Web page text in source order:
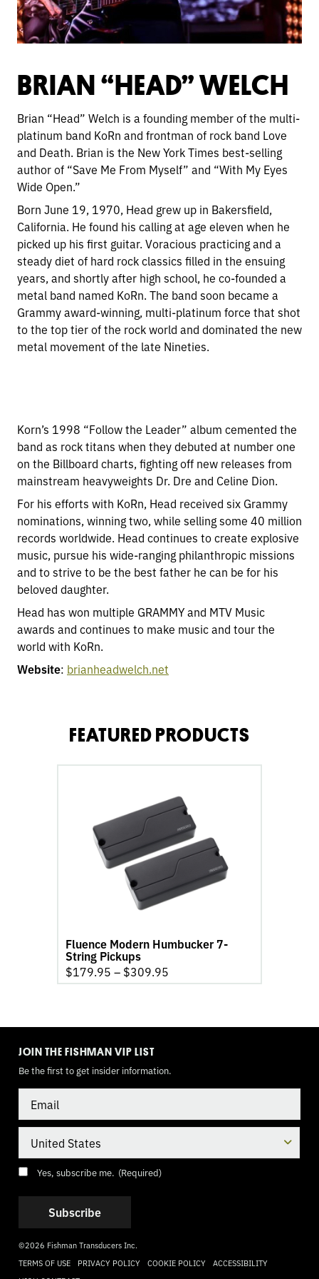
BRIAN “HEAD” WELCH
Brian “Head” Welch is a founding member of the multi-
platinum band KoRn and frontman of rock band Love
and Death. Brian is the New York Times best-selling
author of “Save Me From Myself” and “With My Eyes
Wide Open.”
Born June 19, 1970, Head grew up in Bakersfield,
California. He found his calling at age eleven when he
picked up his first guitar. Voracious practicing and a
steady diet of hard rock classics filled in the ensuing
years, and shortly after high school, he co-founded a
metal band named KoRn. The band soon became a
Grammy award-winning, multi-platinum force that shot
to the top tier of the rock world and dominated the new
metal movement of the late Nineties.
Korn’s 1998 “Follow the Leader” album cemented the
band as rock titans when they debuted at number one
on the Billboard charts, fighting off new releases from
mainstream heavyweights Dr. Dre and Celine Dion.
For his efforts with KoRn, Head received six Grammy
nominations, winning two, while selling some 40 million
records worldwide. Head continues to create explosive
music, pursue his wide-ranging philanthropic missions
and to strive to be the best father he can be for his
beloved daughter.
Head has won multiple GRAMMY and MTV Music
awards and continues to make music and tour the
world with KoRn.
Website: brianheadwelch.net
FEATURED PRODUCTS
Humbucker
Fluence Modern Humbucker 7-
String Pickups
$179.95 – $309.95
JOIN THE FISHMAN VIP LIST
Be the first to get insider information.
Consent (Required)
Yes, subscribe me. (Required)
©2026 Fishman Transducers Inc.
TERMS OF USE
PRIVACY POLICY COOKIE POLICY ACCESSIBILITY
TOGGLEMODE